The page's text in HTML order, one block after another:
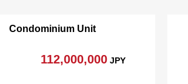
Condominium Unit
112,000,000 JPY